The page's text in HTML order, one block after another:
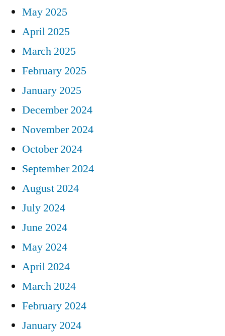
May 2025
April 2025
March 2025
February 2025
January 2025
December 2024
November 2024
October 2024
September 2024
August 2024
July 2024
June 2024
May 2024
April 2024
March 2024
February 2024
January 2024